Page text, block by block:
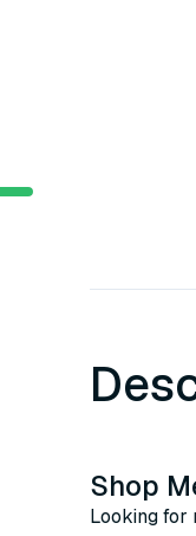
Shop
Looking for